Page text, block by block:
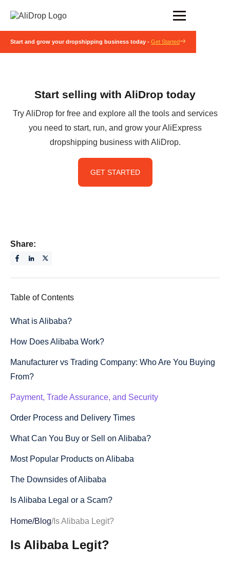
Start and grow your dropshipping business today - Get Started
Start selling with AliDrop today
Try AliDrop for free and explore all the tools and services
you need to start, run, and grow your AliExpress
dropshipping business with AliDrop.
GET STARTED
Share:
Table of Contents
What is Alibaba?
How Does Alibaba Work?
Manufacturer vs Trading Company: Who Are You Buying
From?
Payment, Trade Assurance, and Security
Order Process and Delivery Times
What Can You Buy or Sell on Alibaba?
Most Popular Products on Alibaba
The Downsides of Alibaba
Is Alibaba Legal or a Scam?
Is Alibaba Legit or Not?
Tips for Using Alibaba and Making the Most Out of It
Home/Blog/Is Alibaba Legit?
Is Alibaba Legit?